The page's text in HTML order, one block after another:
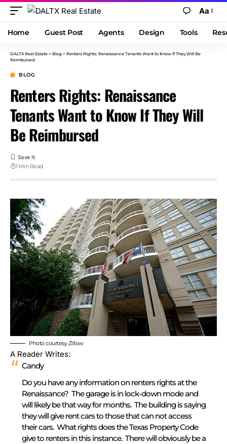
Aa
Home Guest Post Agents Design Tools
DALTX Real Estate > Blog > Renters Rights: Renaissance Tenants Want to Know If They Will Be
Reimbursed
BLOG
Renters Rights: Renaissance
Tenants Want to Know If They Will
Be Reimbursed
1 Min Read
Photo courtesy Zillow
A Reader Writes:
Candy
Do you have any information on renters rights at the
Renaissance? The garage is in lock-down mode and
will likely be that way for months. The building is saying
they will give rent cars to those that can not access
their cars. What rights does the Texas Property Code
give to renters in this instance. There will obviously be a